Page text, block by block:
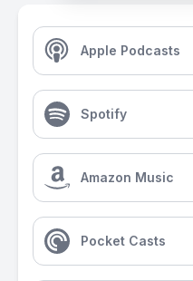
Apple Podcasts
Spotify
Amazon Music
Pocket Casts